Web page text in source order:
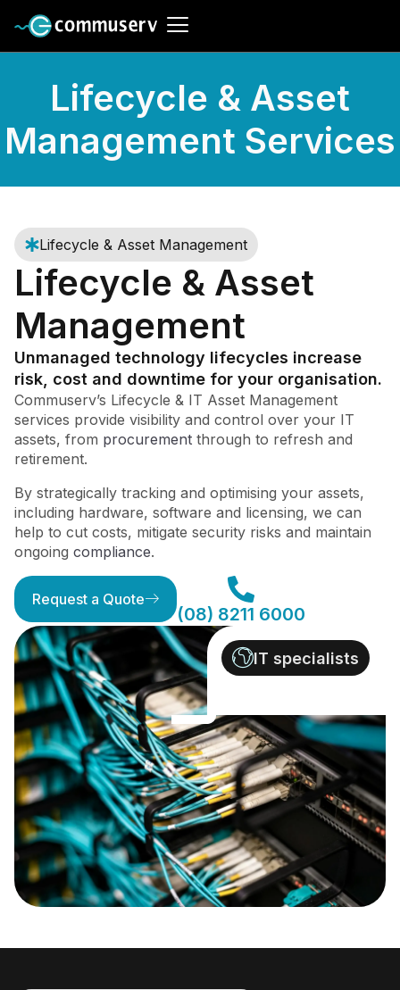
Lifecycle & Asset
Management Services
IT specialists
Lifecycle & Asset Management
Lifecycle & Asset
Management
Unmanaged technology lifecycles increase
risk, cost and downtime for your organisation.
Commuserv’s Lifecycle & IT Asset Management
services provide visibility and control over your IT
assets, from procurement through to refresh and
retirement.
By strategically tracking and optimising your assets,
including hardware, software and licensing, we can
help to cut costs, mitigate security risks and maintain
ongoing compliance.
Request a Quote
(08) 8211 6000